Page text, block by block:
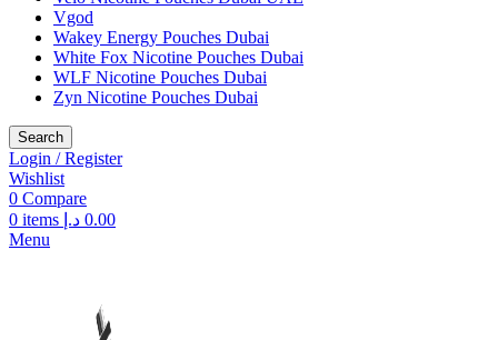
Vgod
Wakey Energy Pouches Dubai
White Fox Nicotine Pouches Dubai
WLF Nicotine Pouches Dubai
Zyn Nicotine Pouches Dubai
Search
Login / Register
Wishlist
0 Compare
0 items 0.00 د.إ
Menu